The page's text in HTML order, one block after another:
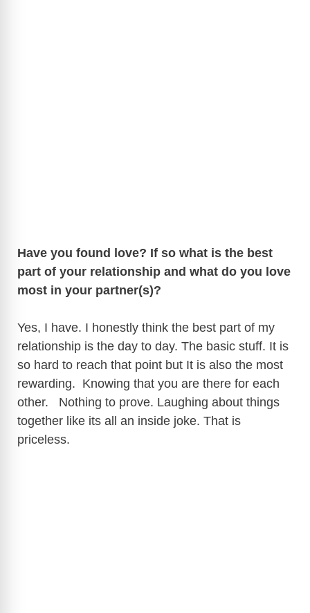
Have you found love? If so what is the best
part of your relationship and what do you love
most in your partner(s)?
Yes, I have. I honestly think the best part of my
relationship is the day to day. The basic stuff. It is
so hard to reach that point but It is also the most
rewarding. Knowing that you are there for each
other. Nothing to prove. Laughing about things
together like its all an inside joke. That is
priceless.